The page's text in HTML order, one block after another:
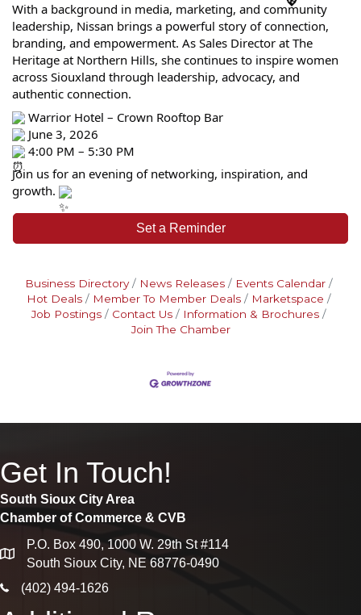
With a background in media, marketing, and community
leadership, Nissan brings a powerful story of connection,
branding, and empowerment. As Sales Director at The
Heritage at Northern Hills, she continues to inspire women
across Siouxland through leadership, advocacy, and
authentic connection.
Warrior Hotel – Crown Rooftop Bar
June 3, 2026
4:00 PM – 5:30 PM
Join us for an evening of networking, inspiration, and
growth.
Set a Reminder
Business Directory News Releases
Events Calendar
Hot Deals
Member To Member Deals
Marketspace
Job Postings
Contact Us
Information & Brochures
Join The Chamber
Get In Touch!
South Sioux City Area
Chamber of Commerce & CVB
map
P.O. Box 490, 1000 W. 29th St #114
South Sioux City, NE 68776-0490
phone icon
(402) 494-1626